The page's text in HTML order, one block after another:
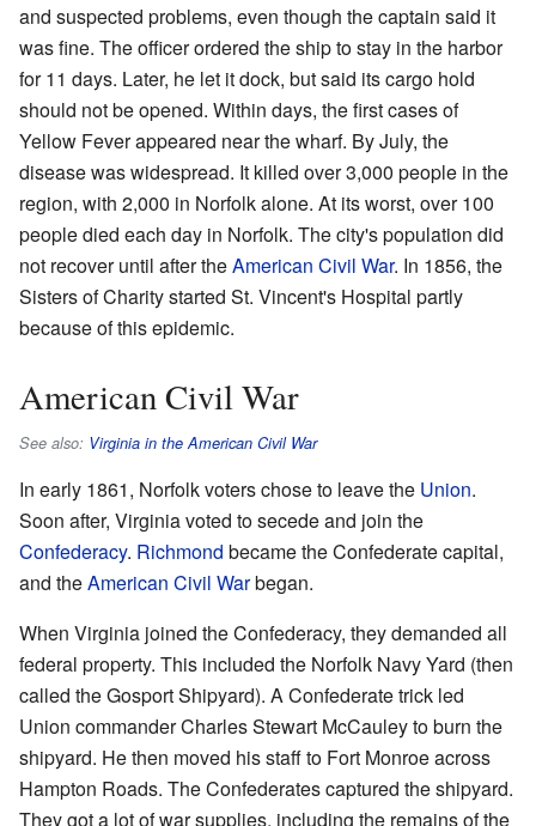
and suspected problems, even though the captain said it
was fine. The officer ordered the ship to stay in the harbor
for 11 days. Later, he let it dock, but said its cargo hold
should not be opened. Within days, the first cases of
Yellow Fever appeared near the wharf. By July, the
disease was widespread. It killed over 3,000 people in the
region, with 2,000 in Norfolk alone. At its worst, over 100
people died each day in Norfolk. The city's population did
not recover until after theAmerican Civil War. In 1856, the
Sisters of Charity started St. Vincent's Hospital partly
because of this epidemic.
American Civil War
See also: Virginia in the American Civil War
In early 1861, Norfolk voters chose to leave the Union.
Soon after, Virginia voted to secede and join the
Confederacy. Richmond became the Confederate capital,
and theAmerican Civil Warbegan.
When Virginia joined the Confederacy, they demanded all
federal property. This included the Norfolk Navy Yard (then
called the Gosport Shipyard). A Confederate trick led
Union commander Charles Stewart McCauley to burn the
shipyard. He then moved his staff to Fort Monroe across
Hampton Roads. The Confederates captured the shipyard.
They got a lot of war supplies, including the remains of the